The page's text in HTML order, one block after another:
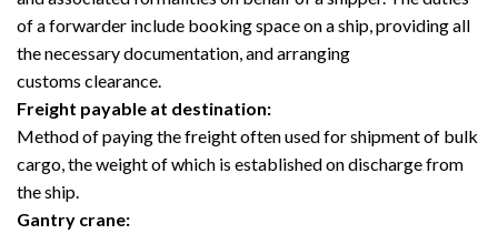
of a forwarder include booking space on a ship, providing all
the necessary documentation, and arranging
customs clearance.
Freight payable at destination:
Method of paying the freight often used for shipment of bulk
cargo, the weight of which is established on discharge from
the ship.
Gantry crane: